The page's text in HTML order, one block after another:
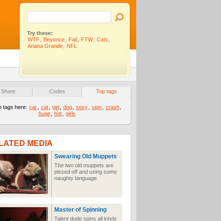
Try these:
WTF
Beyonce Fail FTW Cats
Ariana Grande
NFL
Share Codes Top tags
tags here: car cat girl dog sexy sign crash
huge
hot girls
MEDIA
Swearing Old Muppets
The two old muppets are
pissed off and using some
naughty language
Master of Spinning
Talent dude spins all kinds